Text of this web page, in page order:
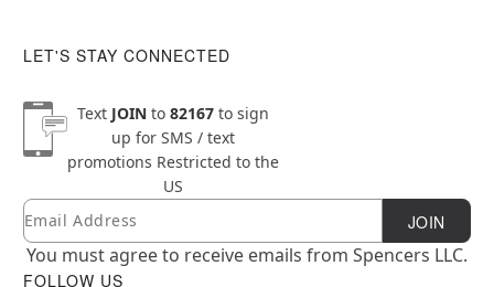
LET'S STAY CONNECTED
Text JOINto 82167to sign
up for SMS / text
promotions Restricted to the
US
Newsletter Subscription
Email JOIN
You must agree to receive emails from Spencers LLC.
FOLLOW US